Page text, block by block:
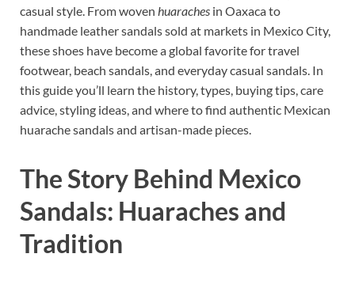
casual style. From woven huaraches in Oaxaca to
handmade leather sandals sold at markets in Mexico City,
these shoes have become a global favorite for travel
footwear, beach sandals, and everyday casual sandals. In
this guide you’ll learn the history, types, buying tips, care
advice, styling ideas, and where to find authentic Mexican
huarache sandals and artisan-made pieces.
The Story Behind Mexico
Sandals: Huaraches and
Tradition